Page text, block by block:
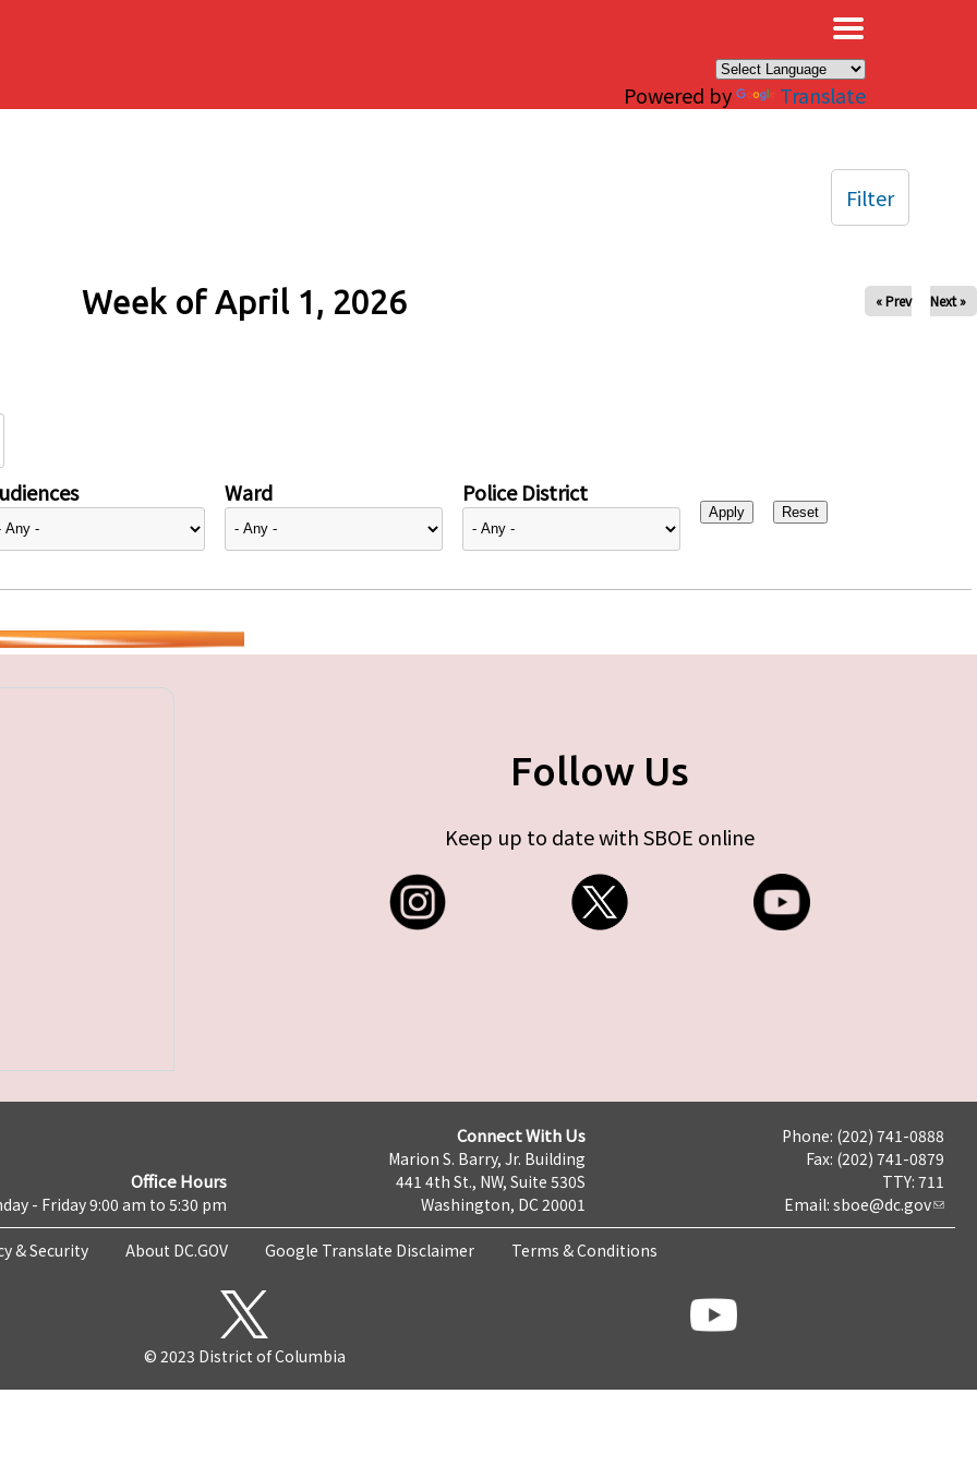
Powered by Translate
Week of April 1, 2026 « Prev Next »
Ward Police District
Filter
Follow Us
Keep up to date with SBOE online
Office Hours
- Friday 9:00 am to 5:30 pm
Connect With Us
Marion S. Barry, Jr. Building
441 4th St., NW, Suite 530S
Washington, DC 20001
Phone: (202) 741-0888
Fax: (202) 741-0879
TTY: 711
Email: sboe@dc.gov
& Security About DC.GOV Google Translate Disclaimer Terms & Conditions
© 2023 District of Columbia